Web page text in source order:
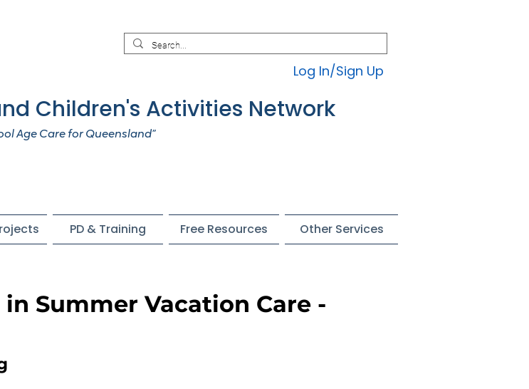
Log In/Sign Up
Children's Activities Network
Age Care for Queensland”
PD & Training Free Resources Other Services
Summer Vacation Care -